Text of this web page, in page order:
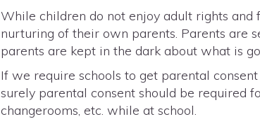
While children do not enjoy adult rights and
nurturing of their own parents. Parents are
parents are kept in the dark about what is
If we require schools to get parental
surely parental consent should be required
changerooms, etc. while at school.